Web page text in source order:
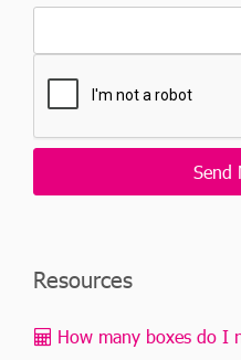
Resources
How many boxes do I